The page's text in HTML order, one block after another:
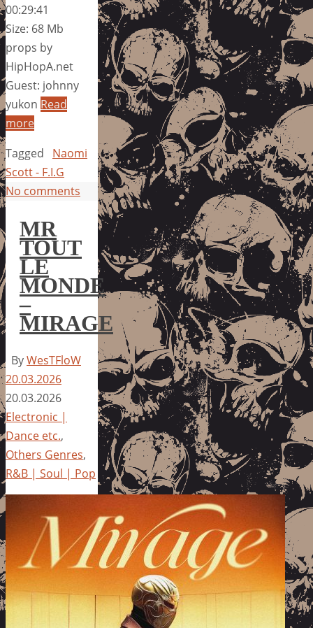
00:29:41
Size: 68 Mb
props by
HipHopA.net
Guest: johnny
yukon Read
more
Tagged
Naomi
Scott - F.I.G
No comments
MR
TOUT
LE
MONDE
–
MIRAGE
ByWesTFloW
20.03.2026
20.03.2026
Electronic |
Dance etc.,
Others Genres,
R&B | Soul | Pop